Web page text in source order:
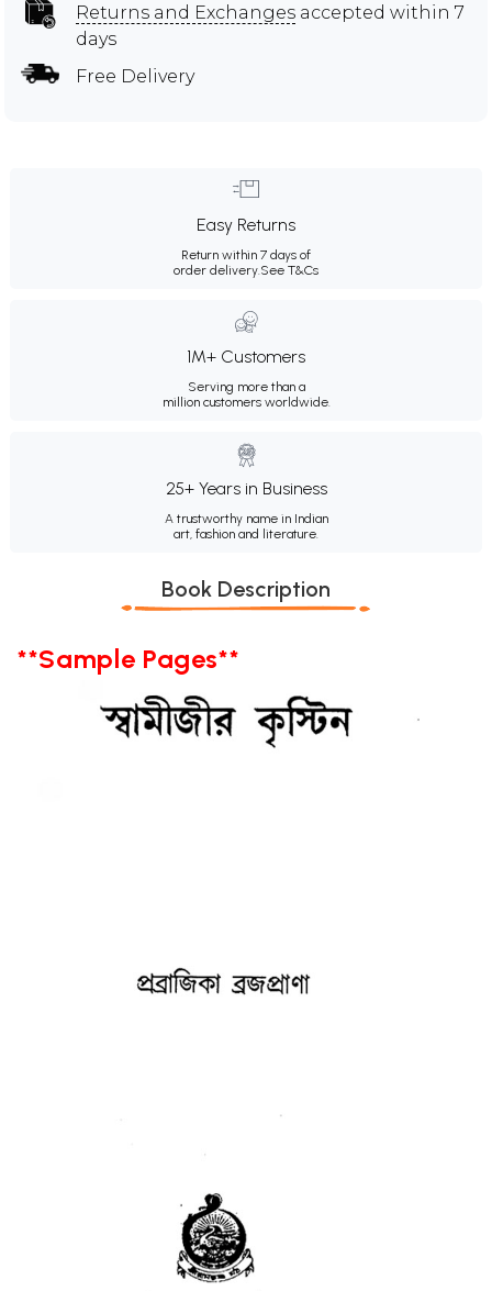
Returns and Exchanges accepted within 7
days
Free Delivery
Easy Returns
Return within 7 days of
order delivery.See T&Cs
1M+ Customers
Serving more than a
million customers worldwide.
25+ Years in Business
A trustworthy name in Indian
art, fashion and literature.
Book Description
**Sample Pages**